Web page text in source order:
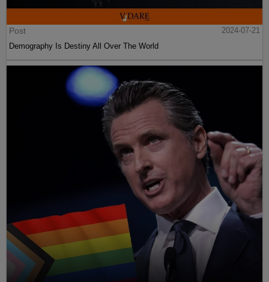
Post
2024-07-21
Demography Is Destiny All Over The World